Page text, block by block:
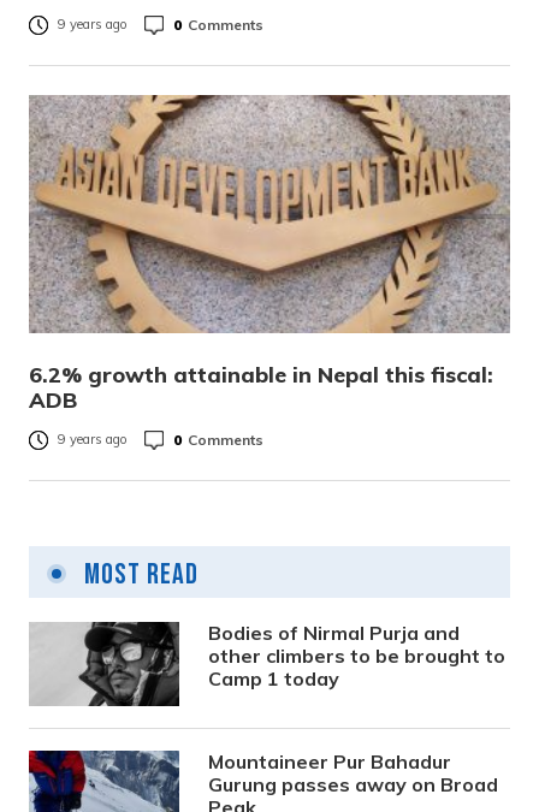
9 years ago 0 Comments
6.2% growth attainable in Nepal this fiscal:
ADB
9 years ago 0 Comments
Most Read
Bodies of Nirmal Purja and
other climbers to be brought to
Camp 1 today
Mountaineer Pur Bahadur
Gurung passes away on Broad
Peak